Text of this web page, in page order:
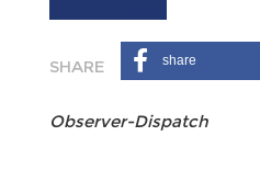
share
Observer-Dispatch